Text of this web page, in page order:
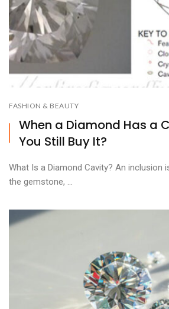
FASHION & BEAUTY
When a Diamond Has a
You Still Buy It?
What Is a Diamond Cavity? An inclusion
the gemstone, ...